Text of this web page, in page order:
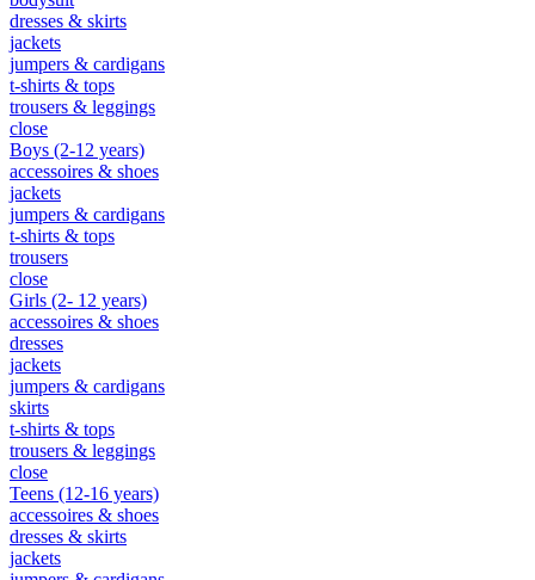
dresses & skirts
jackets
jumpers & cardigans
t-shirts & tops
trousers & leggings
close
Boys (2-12 years)
accessoires & shoes
jackets
jumpers & cardigans
t-shirts & tops
trousers
close
Girls (2- 12 years)
accessoires & shoes
dresses
jackets
jumpers & cardigans
skirts
t-shirts & tops
trousers & leggings
close
Teens (12-16 years)
accessoires & shoes
dresses & skirts
jackets